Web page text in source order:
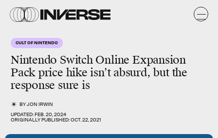
CULT OF NINTENDO
Nintendo Switch Online Expansion
Pack price hike isn’t absurd, but the
response sure is
BYJON IRWIN
UPDATED:FEB. 20, 2024
ORIGINALLY PUBLISHED:OCT. 22, 2021